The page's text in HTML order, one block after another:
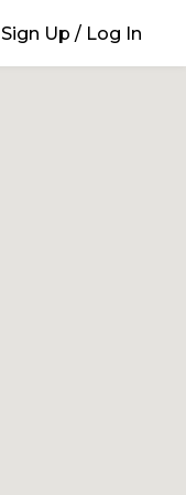
Sign Up / Log In